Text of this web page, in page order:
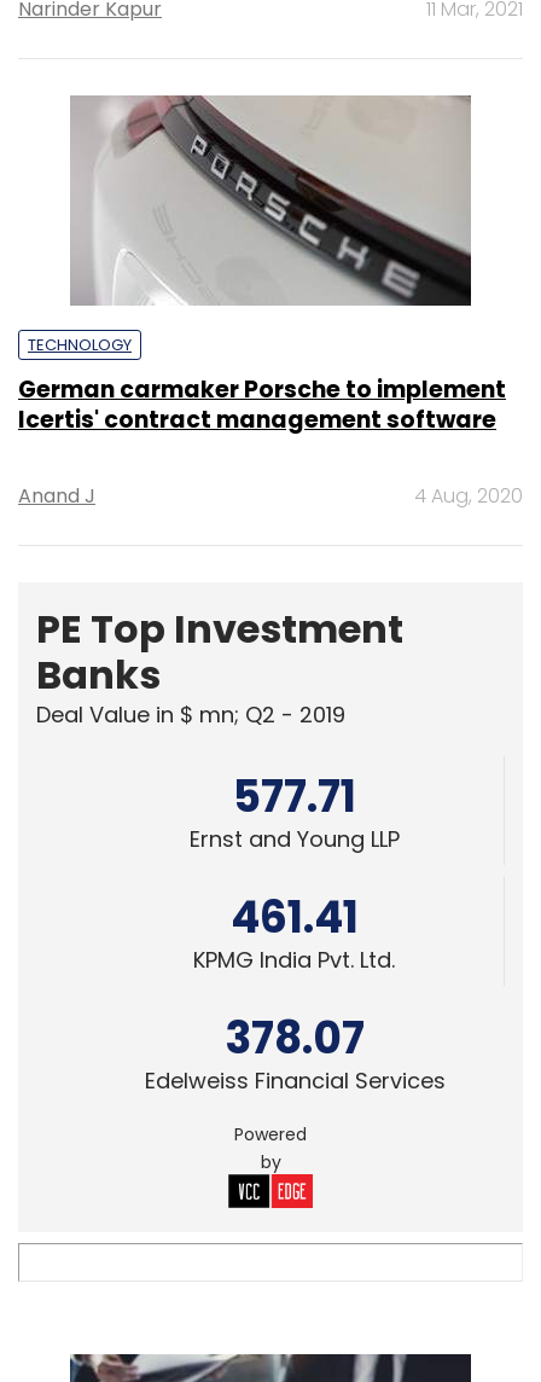
Narinder Kapur 11 Mar, 2021
TECHNOLOGY
German carmaker Porsche to implement
Icertis' contract management software
Anand J 4 Aug, 2020
PE Top Investment
Banks
Deal Value in $ mn; Q2 - 2019
577.71
Ernst and Young LLP
461.41
KPMG India Pvt. Ltd.
378.07
Edelweiss Financial Services
Powered
by